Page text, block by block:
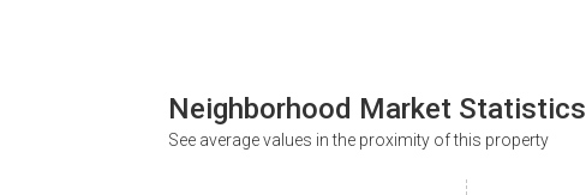
Neighborhood Market Statistics
See average values in the proximity of this property